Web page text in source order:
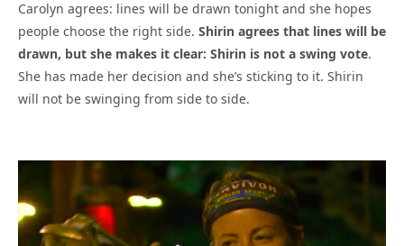
Carolyn agrees: lines will be drawn tonight and she hopes
people choose the right side. Shirin agrees that lines will be
drawn, but she makes it clear: Shirin is not a swing vote.
She has made her decision and she’s sticking to it. Shirin
will not be swinging from side to side.